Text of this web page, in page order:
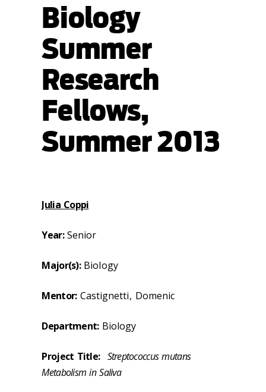
Biology
Summer
Research
Fellows,
Summer 2013
Julia Coppi
Year:Senior
Major(s): Biology
Mentor: Castignetti, Domenic
Department: Biology
Project Title: Streptococcus mutans
Metabolism in Saliva